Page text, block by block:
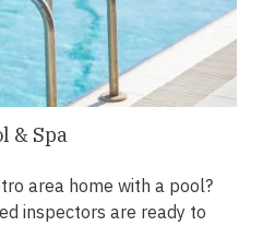
& Spa
area home with a pool?
inspectors are ready to